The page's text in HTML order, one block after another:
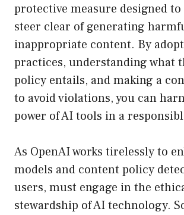
protective measure designed to
steer clear of generating
inappropriate content. By
practices, understanding what
policy entails, and making a
to avoid violations, you can
power of AI tools in a
As OpenAI works tirelessly to
models and content policy
users, must engage in the
stewardship of AI technology.